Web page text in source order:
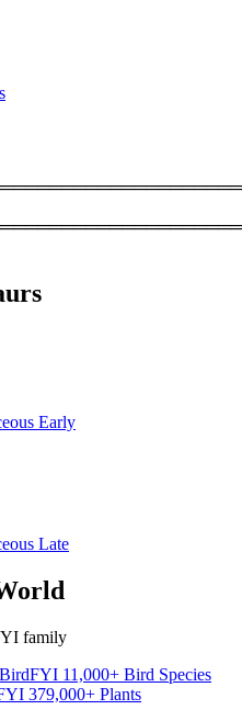
Early
Late
family
BirdFYI 11,000+ Bird Species
379,000+ Plants